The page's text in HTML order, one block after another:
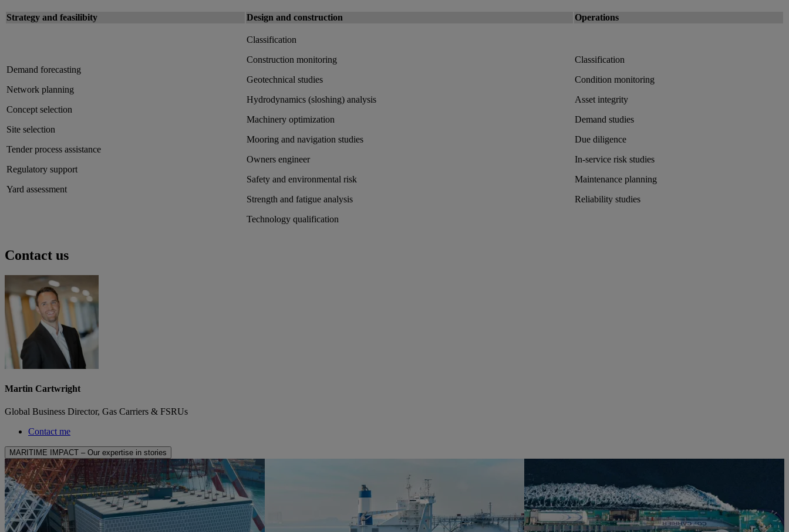
Strategy and feasilibity Design and construction Operations
Demand forecasting
Network planning
Concept selection
Site selection
Tender process assistance
Regulatory support
Yard assessment
Classification
Construction monitoring
Geotechnical studies
Hydrodynamics (sloshing) analysis
Machinery optimization
Mooring and navigation studies
Owners engineer
Safety and environmental risk
Strength and fatigue analysis
Technology qualification
Classification
Condition monitoring
Asset integrity
Demand studies
Due diligence
In-service risk studies
Maintenance planning
Reliability studies
Contact us
Martin Cartwright
Global Business Director, Gas Carriers & FSRUs
Contact me
MARITIME IMPACT – Our expertise in stories